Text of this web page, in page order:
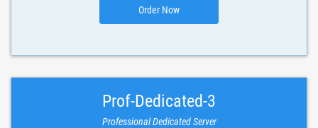
Order Now
Prof-Dedicated-3
Professional Dedicated Server